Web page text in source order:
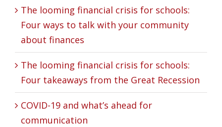
The looming financial crisis for schools:
Four ways to talk with your community
about finances
The looming financial crisis for schools:
Four takeaways from the Great Recession
COVID-19 and what’s ahead for
communication